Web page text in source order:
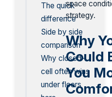
The quick
difference
Side by side
comparison
Why closed-
cell often wins
under floors
space
strategy.
Why
Could
You